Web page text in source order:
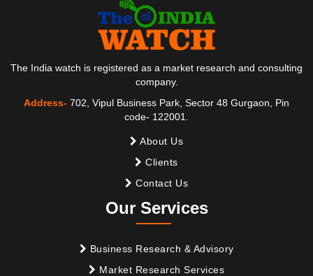
The India watch is registered as a market research and consulting
company.
Address- 702, Vipul Business Park, Sector 48 Gurgaon, Pin
code- 122001.
About Us
Clients
Contact Us
Our Services
Business Research & Advisory
Market Research Services